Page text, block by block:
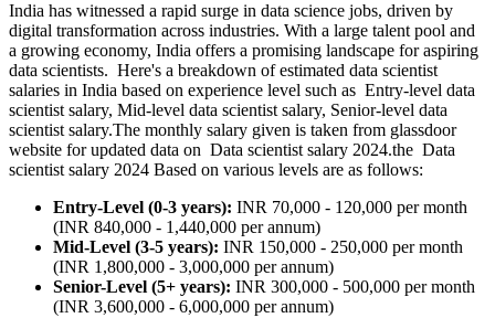
India has witnessed a rapid surge in data science jobs, driven by
digital transformation across industries. With a large talent pool and
a growing economy, India offers a promising landscape for aspiring
data scientists. Here's a breakdown of estimated data scientist
salaries in India based on experience level such as Entry-level data
scientist salary, Mid-level data scientist salary, Senior-level data
scientist salary.The monthly salary given is taken from glassdoor
website for updated data on Data scientist salary 2024.the Data
scientist salary 2024 Based on various levels are as follows:
Entry-Level (0-3 years): INR 70,000 - 120,000 per month
(INR 840,000 - 1,440,000 per annum)
Mid-Level (3-5 years): INR 150,000 - 250,000 per month
(INR 1,800,000 - 3,000,000 per annum)
Senior-Level (5+ years): INR 300,000 - 500,000 per month
(INR 3,600,000 - 6,000,000 per annum)